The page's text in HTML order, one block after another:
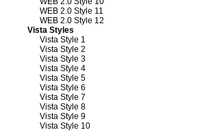
WEB 2.0 Style 11
WEB 2.0 Style 12
Vista Styles
Vista Style 1
Vista Style 2
Vista Style 3
Vista Style 4
Vista Style 5
Vista Style 6
Vista Style 7
Vista Style 8
Vista Style 9
Vista Style 10